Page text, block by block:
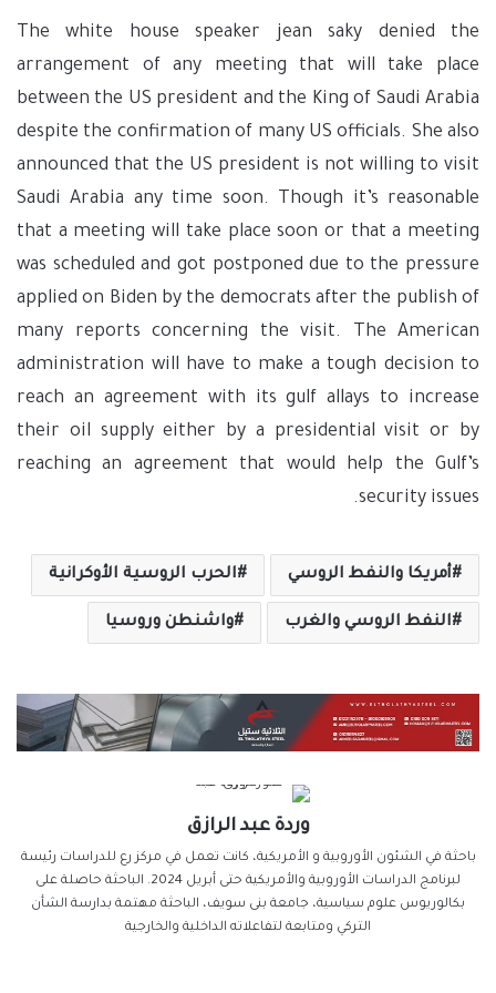
The white house speaker jean saky denied the
arrangement of any meeting that will take place
between the US president and the King of Saudi Arabia
despite the confirmation of many US officials. She also
announced that the US president is not willing to visit
Saudi Arabia any time soon. Though it’s reasonable
that a meeting will take place soon or that a meeting
was scheduled and got postponed due to the pressure
applied on Biden by the democrats after the publish of
many reports concerning the visit. The American
administration will have to make a tough decision to
reach an agreement with its gulf allays to increase
their oil supply either by a presidential visit or by
reaching an agreement that would help the Gulf’s
security issues.
أمريكا والنفط الروسي الحرب الروسية الأوكرانية
النفط الروسي والغرب واشنطن وروسيا
وردة عبد الرازق
باحثة في الشئون الأوروبية و الأمريكية، كانت تعمل في مركز رع للدراسات رئيسة
لبرنامج الدراسات الأوروبية والأمريكية حتى أبريل 2024. الباحثة حاصلة على
بكالوريوس علوم سياسية، جامعة بنى سويف، الباحثة مهتمة بدارسة الشأن
التركي ومتابعة لتفاعلاته الداخلية والخارجية